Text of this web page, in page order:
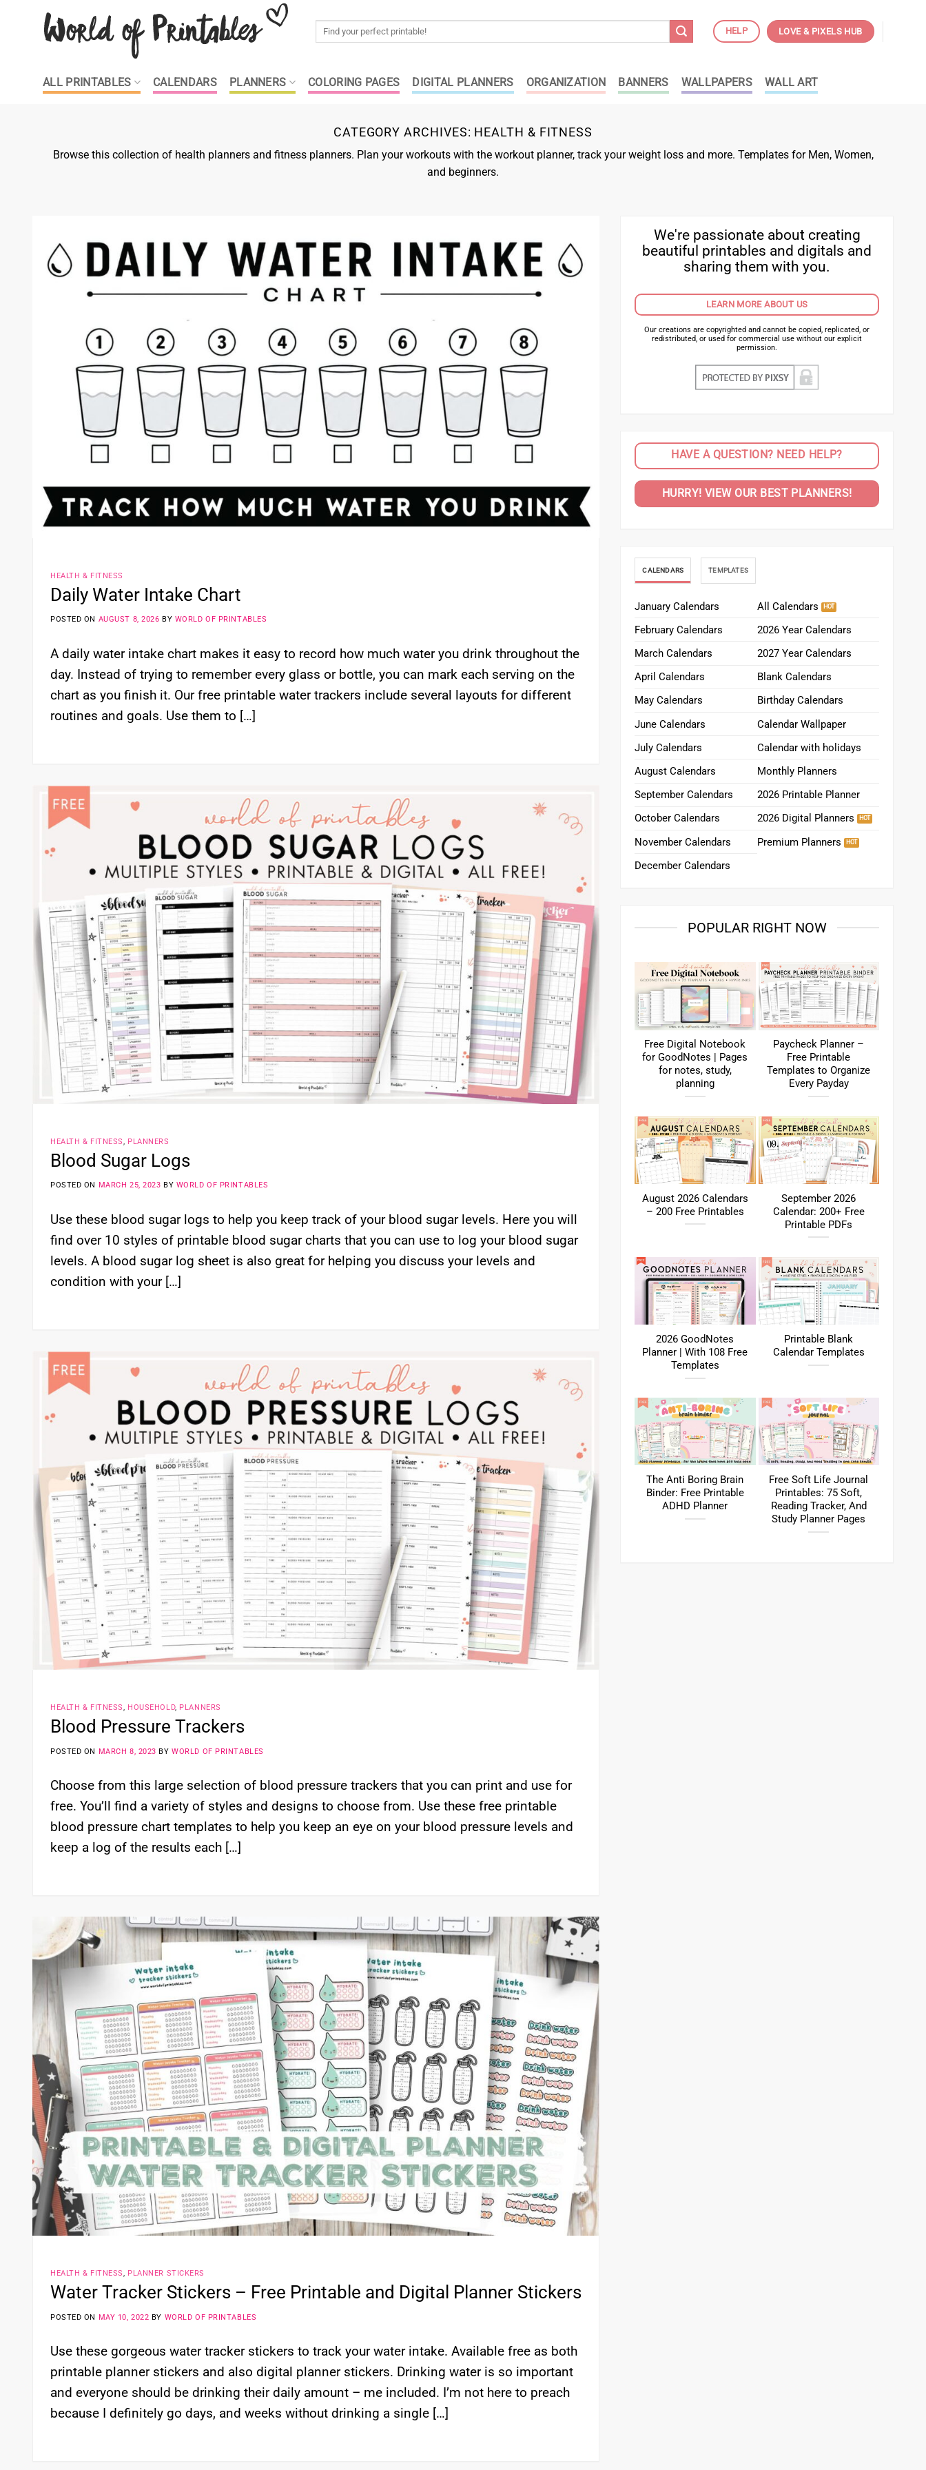
Search
HELP LOVE & PIXELS HUB
ALL PRINTABLES CALENDARS PLANNERS COLORING PAGES DIGITAL PLANNERS ORGANIZATION BANNERS WALLPAPERS WALL ART
CATEGORY ARCHIVES: HEALTH & FITNESS
Browse this collection of health planners and fitness planners. Plan your workouts with the workout planner, track your weight loss and more. Templates for Men, Women,
and beginners.
HEALTH & FITNESS
Daily Water Intake Chart
POSTED ON AUGUST 8, 2026 BY WORLD OF PRINTABLES
A daily water intake chart makes it easy to record how much water you drink throughout the
day. Instead of trying to remember every glass or bottle, you can mark each serving on the
chart as you finish it. Our free printable water trackers include several layouts for different
routines and goals. Use them to […]
HEALTH & FITNESS, PLANNERS
Blood Sugar Logs
POSTED ON MARCH 25, 2023 BY WORLD OF PRINTABLES
Use these blood sugar logs to help you keep track of your blood sugar levels. Here you will
find over 10 styles of printable blood sugar charts that you can use to log your blood sugar
levels. A blood sugar log sheet is also great for helping you discuss your levels and
condition with your […]
HEALTH & FITNESS, HOUSEHOLD, PLANNERS
Blood Pressure Trackers
POSTED ON MARCH 8, 2023 BYWORLD OF PRINTABLES
Choose from this large selection of blood pressure trackers that you can print and use for
free. You’ll find a variety of styles and designs to choose from. Use these free printable
blood pressure chart templates to help you keep an eye on your blood pressure levels and
keep a log of the results each […]
HEALTH & FITNESS, PLANNER STICKERS
Water Tracker Stickers – Free Printable and Digital Planner Stickers
POSTED ON MAY 10, 2022 BY WORLD OF PRINTABLES
Use these gorgeous water tracker stickers to track your water intake. Available free as both
printable planner stickers and also digital planner stickers. Drinking water is so important
and everyone should be drinking their daily amount – me included. I’m not here to preach
because I definitely go days, and weeks without drinking a single […]
We're passionate about creating
beautiful printables and digitals and
sharing them with you.
LEARN MORE ABOUT US
Our creations are copyrighted and cannot be copied, replicated, or
redistributed, or used for commercial use without our explicit
permission.
HAVE A QUESTION? NEED HELP?
HURRY! VIEW OUR BEST PLANNERS!
CALENDARS TEMPLATES
January Calendars
February Calendars
March Calendars
April Calendars
May Calendars
June Calendars
July Calendars
August Calendars
September Calendars
October Calendars
November Calendars
December Calendars
All Calendars
2026 Year Calendars
2027 Year Calendars
Blank Calendars
Birthday Calendars
Calendar Wallpaper
Calendar with holidays
Monthly Planners
2026 Printable Planner
2026 Digital Planners
Premium Planners
POPULAR RIGHT NOW
Free Digital Notebook
for GoodNotes | Pages
for notes, study,
planning
Paycheck Planner –
Free Printable
Templates to Organize
Every Payday
August 2026 Calendars
– 200 Free Printables
September 2026
Calendar: 200+ Free
Printable PDFs
2026 GoodNotes
Planner | With 108 Free
Templates
Printable Blank
Calendar Templates
The Anti Boring Brain
Binder: Free Printable
ADHD Planner
Free Soft Life Journal
Printables: 75 Soft,
Reading Tracker, And
Study Planner Pages